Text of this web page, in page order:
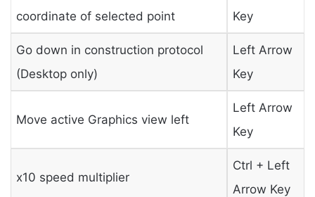
coordinate of selected point
Key
Go down in construction protocol
(Desktop only)
Left Arrow
Key
Move active Graphics view left
Left Arrow
Key
x10 speed multiplier
Ctrl + Left
Arrow Key